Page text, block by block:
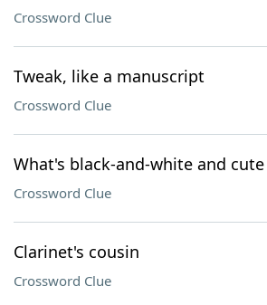
Crossword Clue
Tweak, like a manuscript
Crossword Clue
What's black-and-white and
Crossword Clue
Clarinet's cousin
Crossword Clue